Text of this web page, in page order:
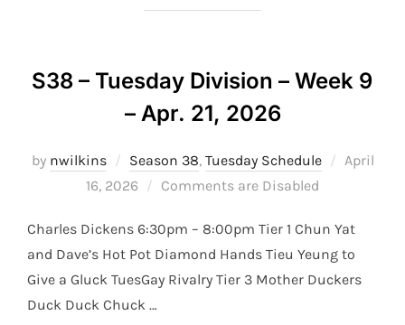
S38 – Tuesday Division – Week 9
– Apr. 21, 2026
by nwilkins Season 38, Tuesday Schedule
Posted
April
16, 2026
Comments are Disabled
Charles Dickens 6:30pm – 8:00pm Tier 1 Chun Yat
and Dave’s Hot Pot Diamond Hands Tieu Yeung to
Give a Gluck TuesGay Rivalry Tier 3 Mother Duckers
Duck Duck Chuck …